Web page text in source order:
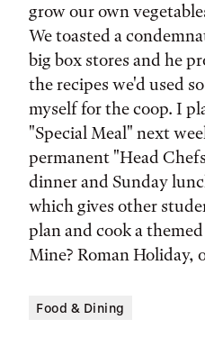
grow our own
We toasted a
big box stores and he
the recipes we'd used
myself for the coop. I
"Special Meal" next
permanent "Head
dinner and Sunday
which gives other
plan and cook a
Mine? Roman Holiday,
Food & Dining